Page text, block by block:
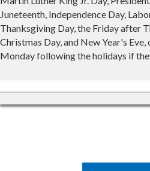
Juneteenth, Independence Day,
Thanksgiving Day, the Friday after
Christmas Day, and New Year's
Monday following the holidays if